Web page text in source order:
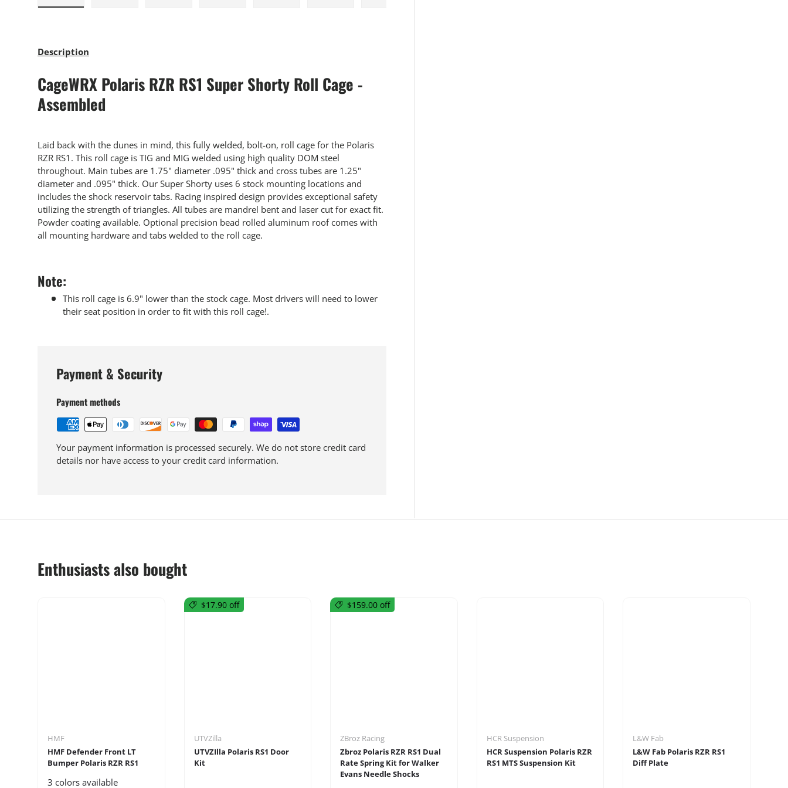
Description
CageWRX Polaris RZR RS1 Super Shorty Roll Cage -
Assembled
Laid back with the dunes in mind, this fully welded, bolt-on, roll cage for the Polaris
RZR RS1. This roll cage is TIG and MIG welded using high quality DOM steel
throughout. Main tubes are 1.75" diameter .095" thick and cross tubes are 1.25"
diameter and .095" thick. Our Super Shorty uses 6 stock mounting locations and
includes the shock reservoir tabs. Racing inspired design provides exceptional safety
utilizing the strength of triangles. All tubes are mandrel bent and laser cut for exact fit.
Powder coating available. Optional precision bead rolled aluminum roof comes with
all mounting hardware and tabs welded to the roll cage.
Note:
This roll cage is 6.9" lower than the stock cage. Most drivers will need to lower
their seat position in order to fit with this roll cage!.
Payment & Security
Payment methods
Your payment information is processed securely. We do not store credit card
details nor have access to your credit card information.
Enthusiasts also bought
HMF
HMF Defender Front LT
Bumper Polaris RZR RS1
3 colors available
$17.90 off
UTVZilla
UTVZIlla Polaris RS1 Door
Kit
$159.00 off
ZBroz Racing
Zbroz Polaris RZR RS1 Dual
Rate Spring Kit for Walker
Evans Needle Shocks
HCR Suspension
HCR Suspension Polaris RZR
RS1 MTS Suspension Kit
L&W Fab
L&W Fab Polaris RZR RS1
Diff Plate